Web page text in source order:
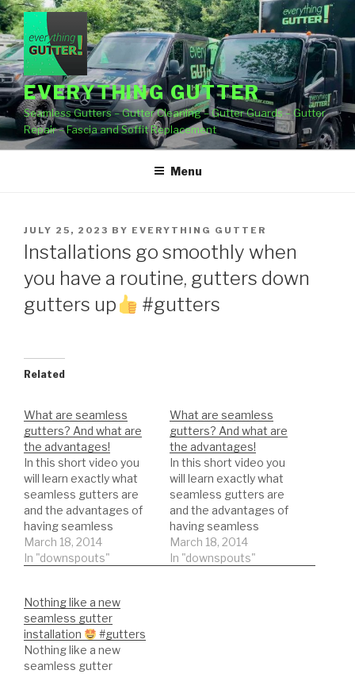
Skip
to
content
EVERYTHING GUTTER
Seamless Gutters – Gutter Cleaning – Gutter Guards – Gutter
Repair – Fascia and Soffit Replacement
Menu
POSTED
ON
JULY 25, 2023 BY EVERYTHING GUTTER
Installations go smoothly when
you have a routine, gutters down
gutters up
#gutters
Related
What are seamless
gutters? And what are
the advantages!
In this short video you
will learn exactly what
seamless gutters are
and the advantages of
having seamless
gutters.
March 18, 2014
In "downspouts"
What are seamless
gutters? And what are
the advantages!
In this short video you
will learn exactly what
seamless gutters are
and the advantages of
having seamless
gutters.
March 18, 2014
In "downspouts"
Nothing like a new
seamless gutter
installation
#gutters
Nothing like a new
seamless gutter